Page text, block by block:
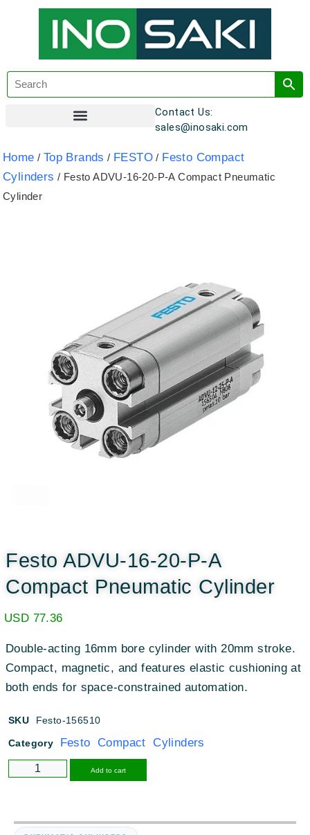
Contact Us:
sales@inosaki.com
Home / Top Brands / FESTO / Festo Compact
Cylinders / Festo ADVU-16-20-P-A Compact Pneumatic
Cylinder
Festo ADVU-16-20-P-A
Compact Pneumatic Cylinder
USD 77.36
Double-acting 16mm bore cylinder with 20mm stroke.
Compact, magnetic, and features elastic cushioning at
both ends for space-constrained automation.
SKU Festo-156510
Category Festo Compact Cylinders
Add to cart